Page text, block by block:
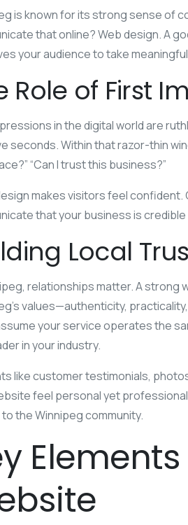
is known for its strong sense of
that online? Web design. A
your audience to take
Role of First
in the digital world are
seconds. Within that razor-thin
“Can I trust this business?”
makes visitors feel
that your business is
Local
relationships matter. A
values—authenticity,
your service operates the
in your industry.
like customer testimonials,
feel personal yet
the Winnipeg community.